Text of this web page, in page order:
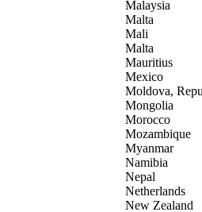
Malaysia
Malta
Mali
Malta
Mauritius
Mexico
Moldova,
Mongolia
Morocco
Mozambique
Myanmar
Namibia
Nepal
Netherlands
New Zealand